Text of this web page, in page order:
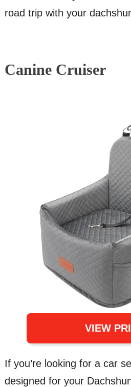
road trip with your
Canine Cruiser
VIEW
If you’re looking for a car
designed for your